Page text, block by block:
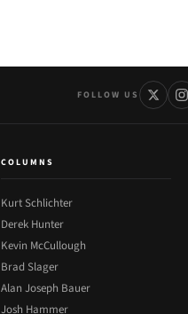
FOLLOW US
COLUMNS
Kurt Schlichter
Derek Hunter
Kevin McCullough
Brad Slager
Alan Joseph Bauer
Josh Hammer